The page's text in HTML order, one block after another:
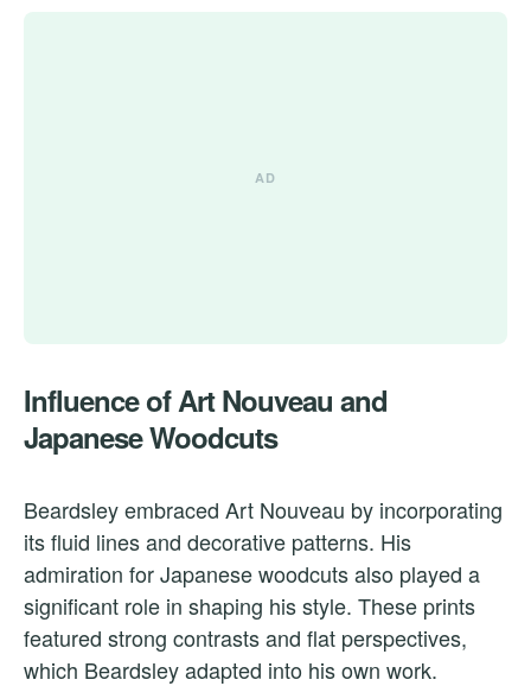
Influence of Art Nouveau and
Japanese Woodcuts
Beardsley embraced Art Nouveau by incorporating
its fluid lines and decorative patterns. His
admiration for Japanese woodcuts also played a
significant role in shaping his style. These prints
featured strong contrasts and flat perspectives,
which Beardsley adapted into his own work.